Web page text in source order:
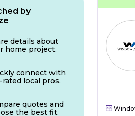
by
details about
home project.
connect with
local pros.
quotes and
the best fit.